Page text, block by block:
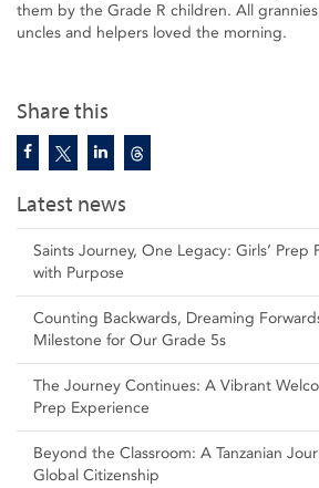
Share this
Latest news
Saints Journey, One Legacy: Girls’ Prep
with Purpose
Counting Backwards, Dreaming
Milestone for Our Grade 5s
The Journey Continues: A Vibrant
Prep Experience
Beyond the Classroom: A Tanzanian
Global Citizenship
them by the Grade R children. All
uncles and helpers loved the morning.